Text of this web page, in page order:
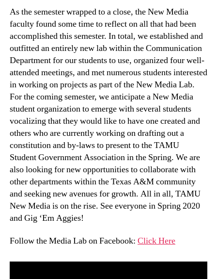
As the semester wrapped to a close, the New Media
faculty found some time to reflect on all that had been
accomplished this semester. In total, we established and
outfitted an entirely new lab within the Communication
Department for our students to use, organized four well-
attended meetings, and met numerous students interested
in working on projects as part of the New Media Lab.
For the coming semester, we anticipate a New Media
student organization to emerge with several students
vocalizing that they would like to have one created and
others who are currently working on drafting out a
constitution and by-laws to present to the TAMU
Student Government Association in the Spring. We are
also looking for new opportunities to collaborate with
other departments within the Texas A&M community
and seeking new avenues for growth. All in all, TAMU
New Media is on the rise. See everyone in Spring 2020
and Gig ‘Em Aggies!
Follow the Media Lab on Facebook: Click Here